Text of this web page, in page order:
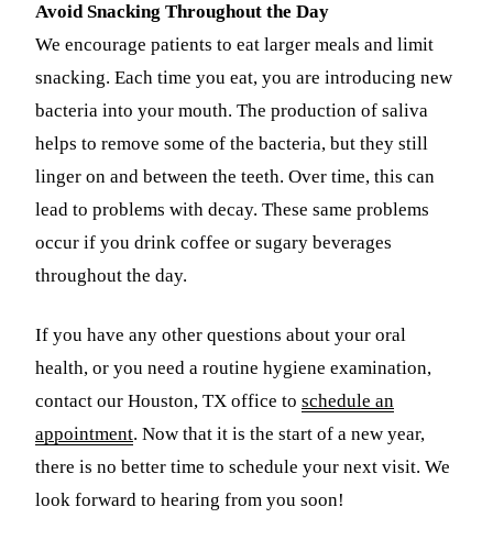
Avoid Snacking Throughout the Day
We encourage patients to eat larger meals and limit
snacking. Each time you eat, you are introducing new
bacteria into your mouth. The production of saliva
helps to remove some of the bacteria, but they still
linger on and between the teeth. Over time, this can
lead to problems with decay. These same problems
occur if you drink coffee or sugary beverages
throughout the day.
If you have any other questions about your oral
health, or you need a routine hygiene examination,
contact our Houston, TX office to schedule an
appointment. Now that it is the start of a new year,
there is no better time to schedule your next visit. We
look forward to hearing from you soon!